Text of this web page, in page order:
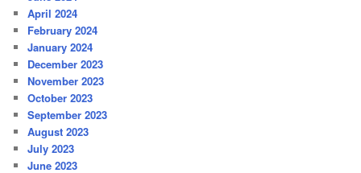
April 2024
February 2024
January 2024
December 2023
November 2023
October 2023
September 2023
August 2023
July 2023
June 2023